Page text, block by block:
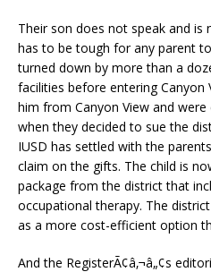
Their son does not speak and
has to be tough for any parent
turned down by more than a
facilities before entering Canyon
him from Canyon View and
when they decided to sue the
IUSD has settled with the
claim on the gifts. The child is
package from the district that
occupational therapy. The
as a more cost-efficient option
And the RegisterÃ¢â‚¬â„¢s